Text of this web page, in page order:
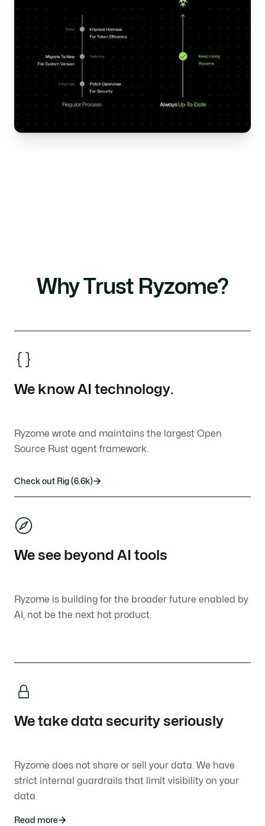
Why Trust Ryzome?
We know AI technology.
Ryzome wrote and maintains the largest Open
Source Rust agent framework.
Check out Rig (6.6k)
We see beyond AI tools
Ryzome is building for the broader future enabled by
AI, not be the next hot product.
We take data security seriously
Ryzome does not share or sell your data. We have
strict internal guardrails that limit visibility on your
data
Read more